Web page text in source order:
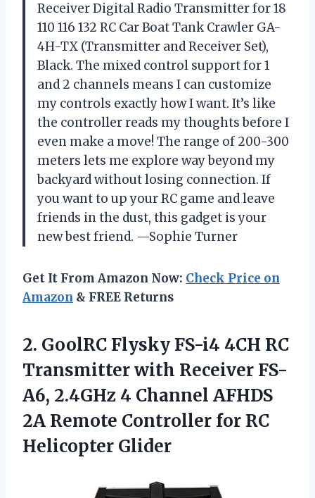
Receiver Digital Radio Transmitter for 18
110 116 132 RC Car Boat Tank Crawler GA-
4H-TX (Transmitter and Receiver Set),
Black. The mixed control support for 1
and 2 channels means I can customize
my controls exactly how I want. It’s like
the controller reads my thoughts before I
even make a move! The range of 200-300
meters lets me explore way beyond my
backyard without losing connection. If
you want to up your RC game and leave
friends in the dust, this gadget is your
new best friend. —Sophie Turner
Get It From Amazon Now: Check Price on
Amazon & FREE Returns
2. GoolRC Flysky FS-i4 4CH RC
Transmitter with Receiver FS-
A6, 2.4GHz 4 Channel AFHDS
2A Remote Controller for RC
Helicopter Glider